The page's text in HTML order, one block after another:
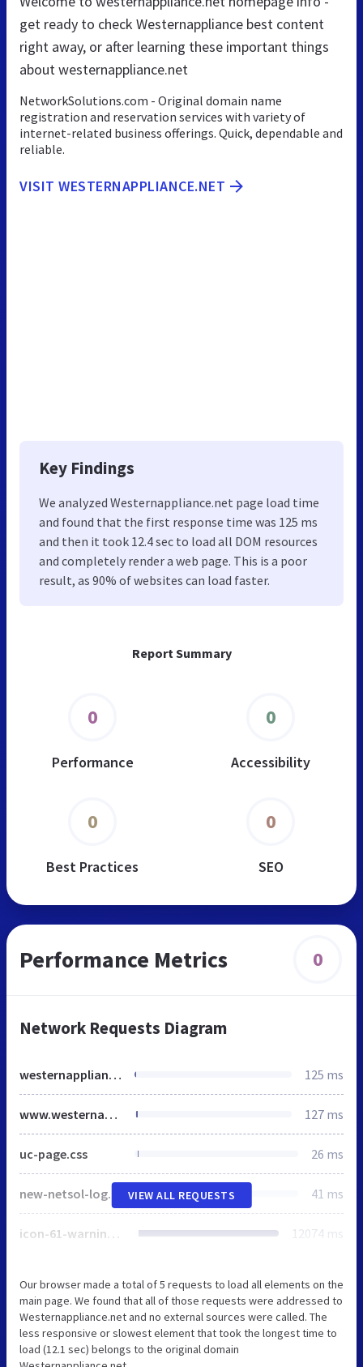
Report Summary
0
Performance
0
Accessibility
0
Best Practices
0
SEO
get ready to check Westernappliance best content
right away, or after learning these important things
about westernappliance.net
NetworkSolutions.com - Original domain name
registration and reservation services with variety of
internet-related business offerings. Quick, dependable and
reliable.
VISIT WESTERNAPPLIANCE.NET
Key Findings
We analyzed Westernappliance.net page load time
and found that the first response time was 125 ms
and then it took 12.4 sec to load all DOM resources
and completely render a web page. This is a poor
result, as 90% of websites can load faster.
Performance Metrics 0
Network Requests Diagram
westernappliance.net 125 ms
www.westernappliance.net 127 ms
uc-page.css 26 ms
new-netsol-logo.png 41 ms
icon-61-warning-128.png 12074 ms
VIEW ALL REQUESTS
Our browser made a total of 5 requests to load all elements on the
main page. We found that all of those requests were addressed to
Westernappliance.net and no external sources were called. The
less responsive or slowest element that took the longest time to
load (12.1 sec) belongs to the original domain